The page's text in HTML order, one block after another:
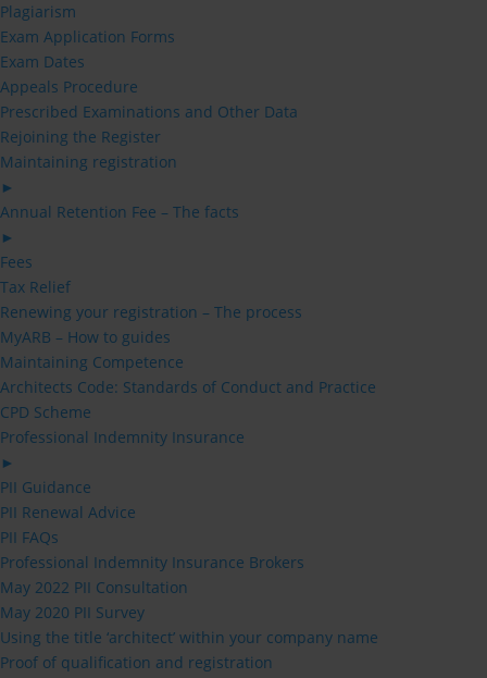
Plagiarism
Exam Application Forms
Exam Dates
Appeals Procedure
Prescribed Examinations and Other Data
Rejoining the Register
Maintaining registration
►
Annual Retention Fee – The facts
►
Fees
Tax Relief
Renewing your registration – The process
MyARB – How to guides
Maintaining Competence
Architects Code: Standards of Conduct and Practice
CPD Scheme
Professional Indemnity Insurance
►
PII Guidance
PII Renewal Advice
PII FAQs
Professional Indemnity Insurance Brokers
May 2022 PII Consultation
May 2020 PII Survey
Using the title ‘architect’ within your company name
Proof of qualification and registration